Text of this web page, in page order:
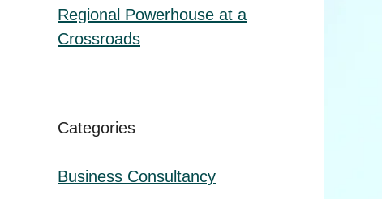
Regional Powerhouse at a
Crossroads
Categories
Business Consultancy